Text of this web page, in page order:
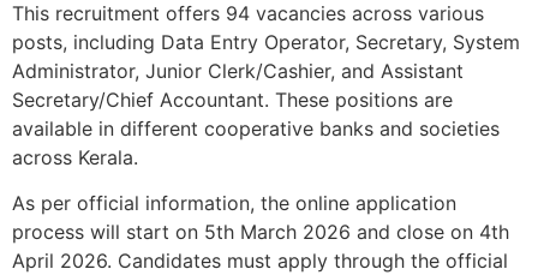
This recruitment offers 94 vacancies across various
posts, including Data Entry Operator, Secretary, System
Administrator, Junior Clerk/Cashier, and Assistant
Secretary/Chief Accountant. These positions are
available in different cooperative banks and societies
across Kerala.
As per official information, the online application
process will start on 5th March 2026 and close on 4th
April 2026. Candidates must apply through the official